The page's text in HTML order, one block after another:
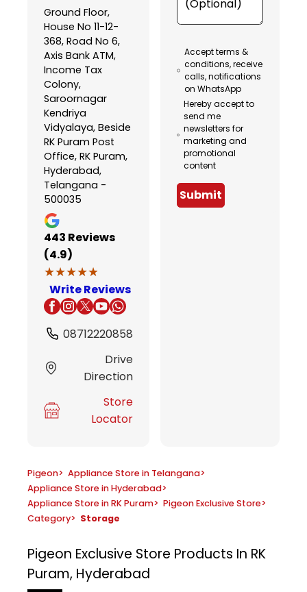
Ground Floor,
House No 11-12-
368, Road No 6,
Axis Bank ATM,
Income Tax
Colony,
Saroornagar
Kendriya
Vidyalaya, Beside
RK Puram Post
Office, RK Puram,
Hyderabad,
Telangana -
500035
443 Reviews
(4.9)
★★★★★
★★★★★
Write Reviews
08712220858
Drive
Direction
Store
Locator
Accept terms &
conditions, receive
calls, notifications
on WhatsApp
Hereby accept to
send me
newsletters for
marketing and
promotional
content
Submit
Pigeon> Appliance Store in Telangana>
Appliance Store in Hyderabad>
Appliance Store in RK Puram> Pigeon Exclusive Store>
Category> Storage
Pigeon Exclusive Store Products In RK
Puram, Hyderabad